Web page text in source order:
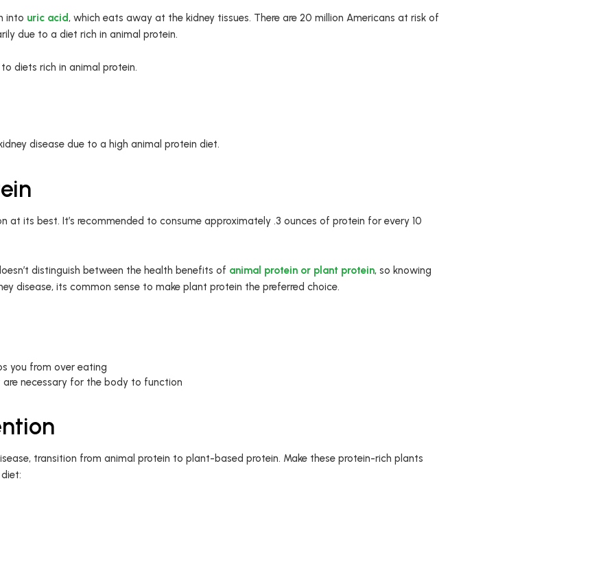
into uric acid, which eats away at the kidney tissues. There are 20 million Americans at risk of
due to a diet rich in animal protein.
diets rich in animal protein.
disease due to a high animal protein diet.
at its best. It’s recommended to consume approximately .3 ounces of protein for every 10
distinguish between the health benefits of animal protein or plant protein, so knowing
disease, its common sense to make plant protein the preferred choice.
you from over eating
necessary for the body to function
transition from animal protein to plant-based protein. Make these protein-rich plants